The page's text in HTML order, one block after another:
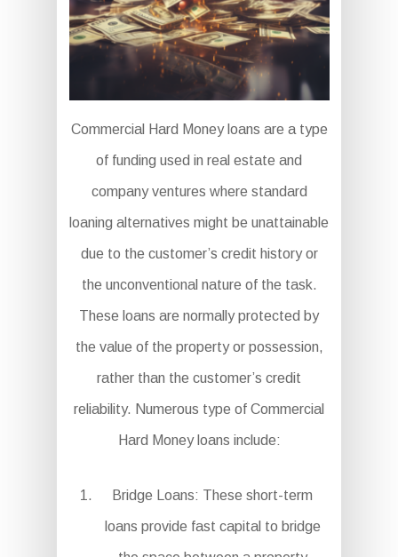
Commercial Hard Money loans are a type
of funding used in real estate and
company ventures where standard
loaning alternatives might be unattainable
due to the customer’s credit history or
the unconventional nature of the task.
These loans are normally protected by
the value of the property or possession,
rather than the customer’s credit
reliability. Numerous type of Commercial
Hard Money loans include:
Bridge Loans: These short-term
loans provide fast capital to bridge